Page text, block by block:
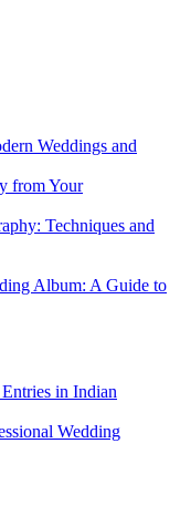
Weddings and
from Your
Techniques and
Album: A Guide to
in Indian
Wedding